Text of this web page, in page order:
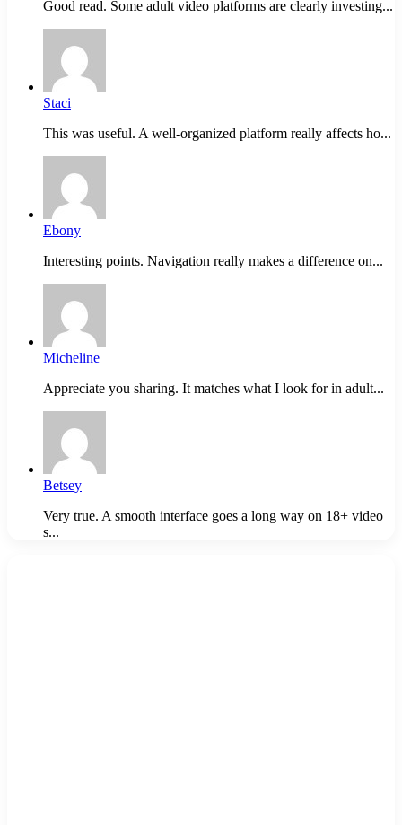
Good read. Some adult video platforms are clearly investing...
Staci
This was useful. A well-organized platform really affects ho...
Ebony
Interesting points. Navigation really makes a difference on...
Micheline
Appreciate you sharing. It matches what I look for in adult...
Betsey
Very true. A smooth interface goes a long way on 18+ video
s...